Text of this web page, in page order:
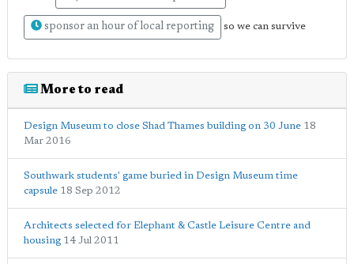
sponsor an hour of local reporting so we can survive
More to read
Design Museum to close Shad Thames building on 30 June 18
Mar 2016
Southwark students' game buried in Design Museum time
capsule 18 Sep 2012
Architects selected for Elephant & Castle Leisure Centre and
housing 14 Jul 2011